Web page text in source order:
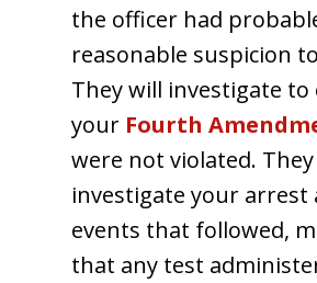
the officer had
reasonable suspicion
They will investigate
your Fourth
were not violated.
investigate your arrest
events that followed,
that any test